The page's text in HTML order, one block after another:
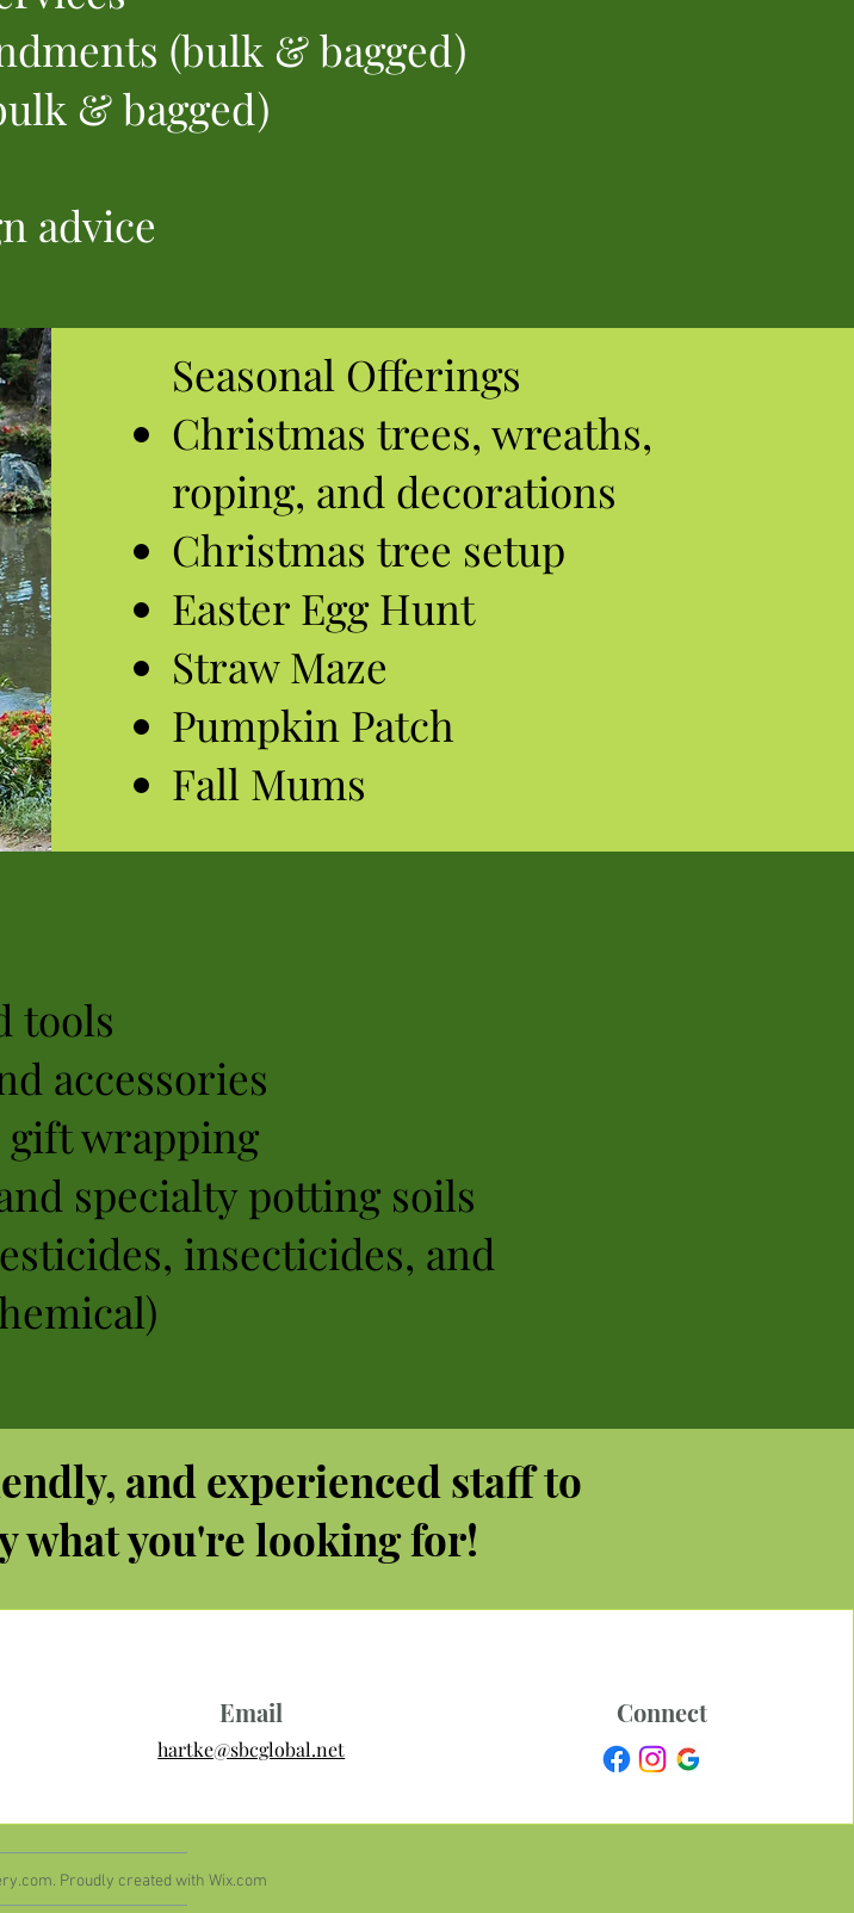
(bulk & bagged)
& bagged)
advice
Seasonal Offerings
Christmas trees, wreaths,
roping, and decorations
Christmas tree setup
Easter Egg Hunt
Straw Maze
Pumpkin Patch
Fall Mums
tools
accessories
gift wrapping
specialty potting soils
insecticides, and
and experienced staff to
what you're looking for!
Email
hartke@sbcglobal.net
Connect
Proudly created with Wix.com